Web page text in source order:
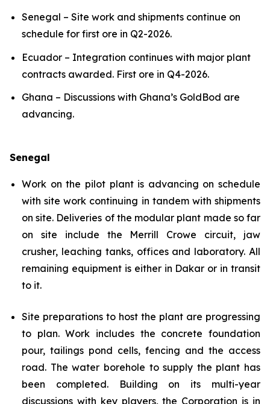
Senegal – Site work and shipments continue on
schedule for first ore in Q2-2026.
Ecuador – Integration continues with major plant
contracts awarded. First ore in Q4-2026.
Ghana – Discussions with Ghana’s GoldBod are
advancing.
Senegal
Work on the pilot plant is advancing on schedule
with site work continuing in tandem with shipments
on site. Deliveries of the modular plant made so far
on site include the Merrill Crowe circuit, jaw
crusher, leaching tanks, offices and laboratory. All
remaining equipment is either in Dakar or in transit
to it.
Site preparations to host the plant are progressing
to plan. Work includes the concrete foundation
pour, tailings pond cells, fencing and the access
road. The water borehole to supply the plant has
been completed. Building on its multi-year
discussions with key players, the Corporation is in